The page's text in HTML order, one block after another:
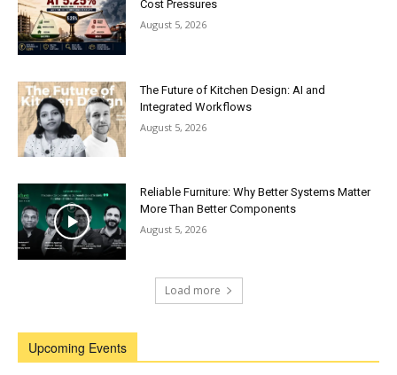
Cost Pressures
August 5, 2026
The Future of Kitchen Design: AI and
Integrated Workflows
August 5, 2026
Reliable Furniture: Why Better Systems Matter
More Than Better Components
August 5, 2026
Load more
Upcoming Events